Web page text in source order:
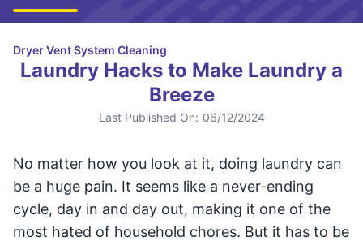
Dryer Vent System Cleaning
Laundry Hacks to Make Laundry a
Breeze
Last Published On: 06/12/2024
No matter how you look at it, doing laundry can
be a huge pain. It seems like a never-ending
cycle, day in and day out, making it one of the
most hated of household chores. But it has to be